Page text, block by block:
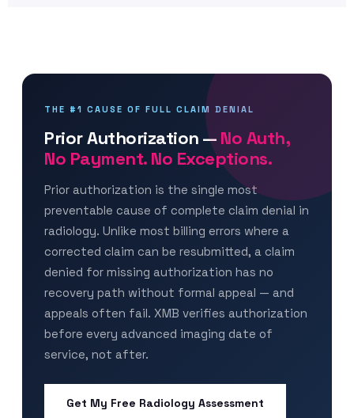
THE #1 CAUSE OF FULL CLAIM DENIAL
Prior Authorization — No Auth,
No Payment. No Exceptions.
Prior authorization is the single most
preventable cause of complete claim denial in
radiology. Unlike most billing errors where a
corrected claim can be resubmitted, a claim
denied for missing authorization has no
recovery path without formal appeal — and
appeals often fail. XMB verifies authorization
before every advanced imaging date of
service, not after.
Get My Free Radiology Assessment